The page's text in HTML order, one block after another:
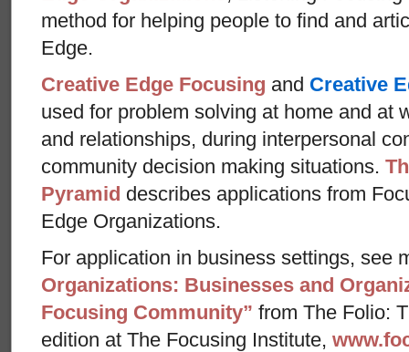
method for helping people to find and
Edge.
Creative Edge Focusing and Creative
used for problem solving at home and at
and relationships, during interpersonal
community decision making situations.
Pyramid describes applications from
Edge Organizations.
For application in business settings, see
Organizations: Businesses and
Focusing Community” from The Folio:
edition at The Focusing Institute,